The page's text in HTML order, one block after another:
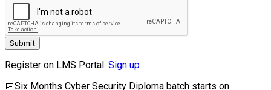
Submit
Register on LMS Portal: Sign up
📅Six Months Cyber Security Diploma batch starts on